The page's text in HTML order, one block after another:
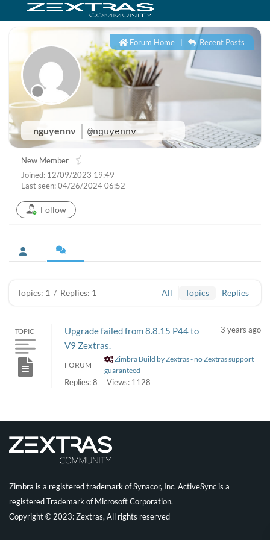
nguyennv @nguyennv
Forum Home Recent Posts
New Member
Joined: 12/09/2023 19:49
Last seen: 04/26/2024 06:52
Follow
Topics: 1 / Replies: 1 All Topics Replies
TOPIC
Upgrade failed from 8.8.15 P44 to
V9 Zextras.
3 years ago
FORUM
Zimbra Build by Zextras - no Zextras support
guaranteed
Replies: 8 Views: 1128
Zimbra is a registered trademark of Synacor, Inc. ActiveSync is a
registered Trademark of Microsoft Corporation.
Copyright © 2023: Zextras, All rights reserved